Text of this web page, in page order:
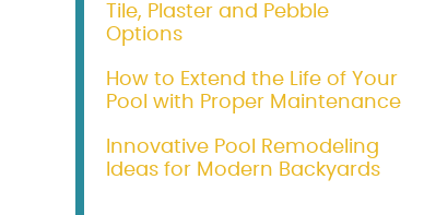
Tile, Plaster and Pebble
Options
How to Extend the Life of Your
Pool with Proper Maintenance
Innovative Pool Remodeling
Ideas for Modern Backyards